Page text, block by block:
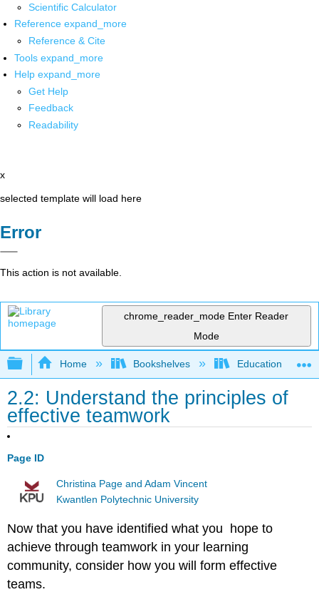
Scientific Calculator
Reference expand_more
Reference & Cite
Tools expand_more
Help expand_more
Get Help
Feedback
Readability
x
selected template will load here
Error
This action is not available.
chrome_reader_mode Enter Reader
Mode
Expand/collapse global hierarchy
Home Bookshelves Education &
2.2: Understand the principles of
effective teamwork
Page ID
Christina Page and Adam Vincent
Kwantlen Polytechnic University
Now that you have identified what you hope to
achieve through teamwork in your learning
community, consider how you will form effective
teams.